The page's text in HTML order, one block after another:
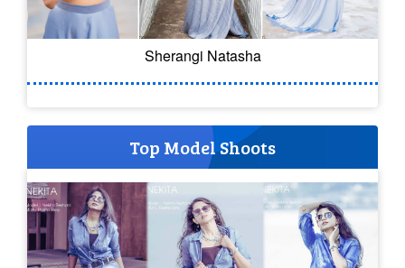
Sherangi Natasha
Top Model Shoots